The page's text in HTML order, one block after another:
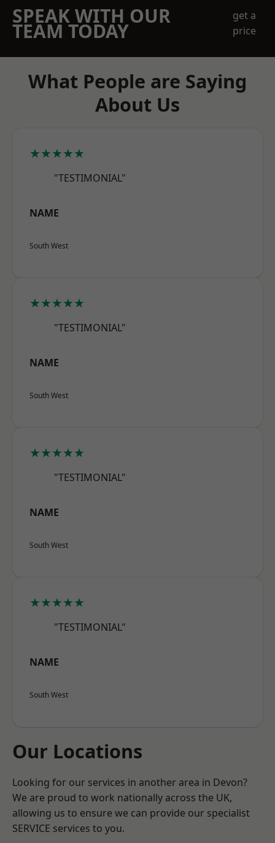
SPEAK WITH OUR
TEAM TODAY
get a
price
What People are Saying
About Us
★★★★★
"TESTIMONIAL"
NAME
South West
★★★★★
"TESTIMONIAL"
NAME
South West
★★★★★
"TESTIMONIAL"
NAME
South West
★★★★★
"TESTIMONIAL"
NAME
South West
Our Locations
Looking for our services in another area in Devon?
We are proud to work nationally across the UK,
allowing us to ensure we can provide our specialist
SERVICE services to you.